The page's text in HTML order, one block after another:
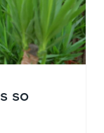
so